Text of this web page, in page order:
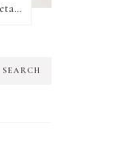
Wanderlust + Diamond Petal Giveaway